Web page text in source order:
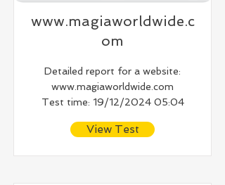
www.magiaworldwide.c
om
Detailed report for a website:
www.magiaworldwide.com
Test time: 19/12/2024 05:04
View Test